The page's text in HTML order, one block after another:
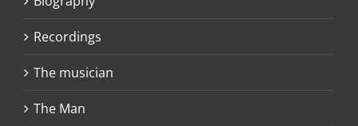
Recordings
The musician
The Man